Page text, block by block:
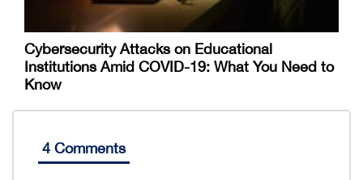
Cybersecurity Attacks on Educational
Institutions Amid COVID-19: What You Need to
Know
4 Comments